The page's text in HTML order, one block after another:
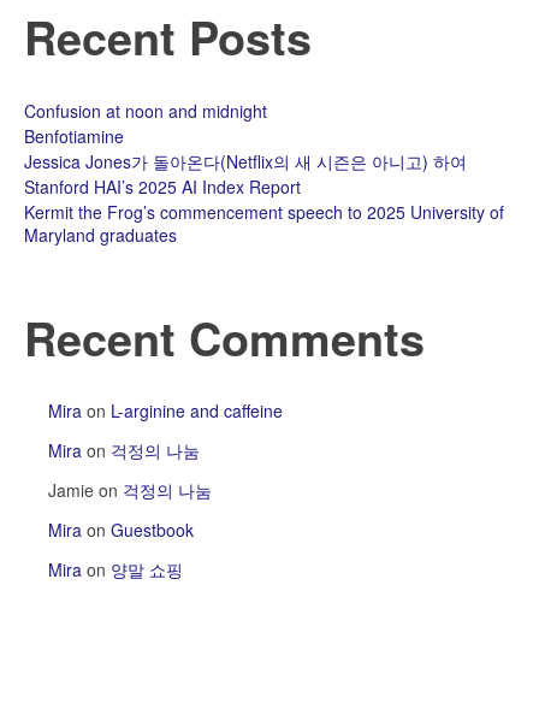
Recent Posts
Confusion at noon and midnight
Benfotiamine
Jessica Jones가 돌아온다(Netflix의 새 시즌은 아니고) 하여
Stanford HAI’s 2025 AI Index Report
Kermit the Frog’s commencement speech to 2025 University of
Maryland graduates
Recent Comments
Mira on L-arginine and caffeine
Mira on 걱정의 나눔
Jamie on 걱정의 나눔
Mira on Guestbook
Mira on 양말 쇼핑